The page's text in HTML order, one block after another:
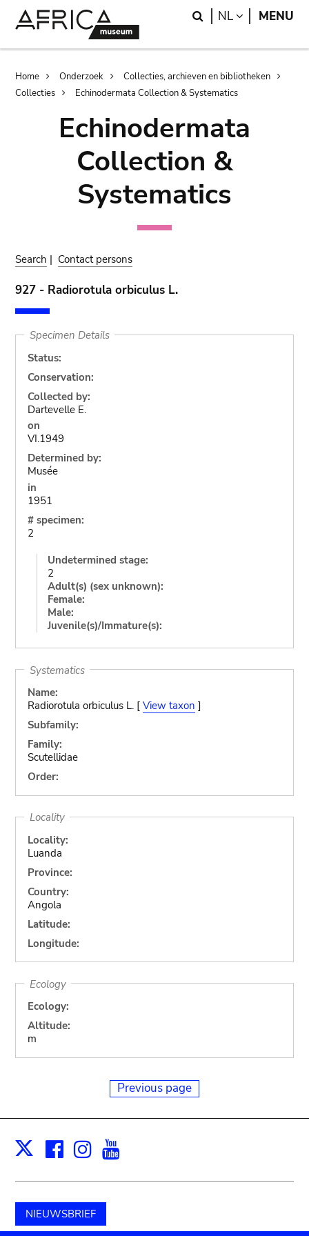
Search
NL LANGUAGE
MENU
Breadcrumb
Home Onderzoek
Collecties, archieven en bibliotheken
Collecties
Echinodermata Collection & Systematics
Echinodermata
Collection &
Systematics
Search | Contact persons
927 - Radiorotula orbiculus L.
Specimen Details
Status:
Conservation:
Collected by:
Dartevelle E.
on
VI.1949
Determined by:
Musée
in
1951
# specimen:
2
Undetermined stage:
2
Adult(s) (sex unknown):
Female:
Male:
Juvenile(s)/Immature(s):
Systematics
Name:
Radiorotula orbiculus L. [ View taxon ]
Subfamily:
Family:
Scutellidae
Order:
Locality
Locality:
Luanda
Province:
Country:
Angola
Latitude:
Longitude:
Ecology
Ecology:
Altitude:
m
Previous page
X Facebook
Instagram
NIEUWSBRIEF